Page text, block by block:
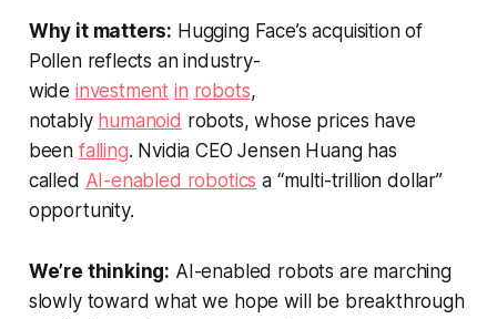
Why it matters: Hugging Face’s acquisition of
Pollen reflects an industry-
wide investment in robots,
notably humanoid robots, whose prices have
been falling. Nvidia CEO Jensen Huang has
called AI-enabled robotics a “multi-trillion dollar”
opportunity.
We’re thinking: AI-enabled robots are marching
slowly toward what we hope will be breakthrough